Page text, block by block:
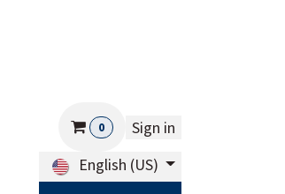
0
Sign in
English (US)